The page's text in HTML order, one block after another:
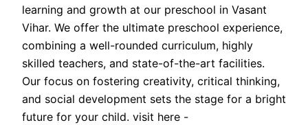
learning and growth at our preschool in Vasant
Vihar. We offer the ultimate preschool experience,
combining a well-rounded curriculum, highly
skilled teachers, and state-of-the-art facilities.
Our focus on fostering creativity, critical thinking,
and social development sets the stage for a bright
future for your child. visit here -